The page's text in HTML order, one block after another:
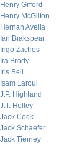
Henry Gifford
Henry McGilton
Hernan Avella
Ian Brakspear
Ingo Zachos
Ira Brody
Iris Bell
Isam Laroui
J.P. Highland
J.T. Holley
Jack Cook
Jack Schaefer
Jack Tierney